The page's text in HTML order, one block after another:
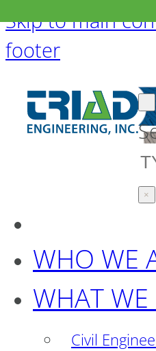
Skip to main
footer
×
WHO WE
WHAT
Civil